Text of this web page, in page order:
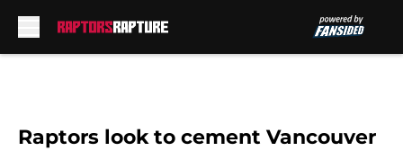
Raptors look to cement Vancouver